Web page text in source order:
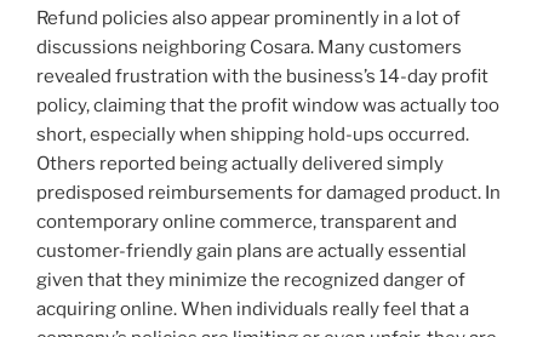
Refund policies also appear prominently in a lot of
discussions neighboring Cosara. Many customers
revealed frustration with the business’s 14-day profit
policy, claiming that the profit window was actually too
short, especially when shipping hold-ups occurred.
Others reported being actually delivered simply
predisposed reimbursements for damaged product. In
contemporary online commerce, transparent and
customer-friendly gain plans are actually essential
given that they minimize the recognized danger of
acquiring online. When individuals really feel that a